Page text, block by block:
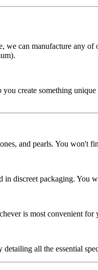
we can manufacture any
create something unique
and pearls. You won't
discreet packaging. You
is most convenient
all the essential